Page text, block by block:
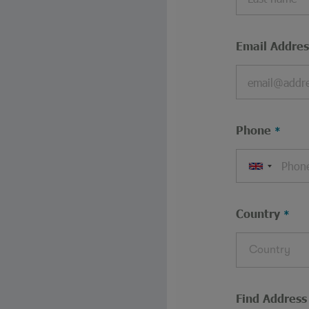
Email
Phone
Country
Country
Find Address